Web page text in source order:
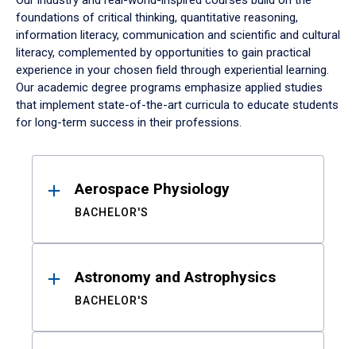
foundations of critical thinking, quantitative reasoning,
information literacy, communication and scientific and cultural
literacy, complemented by opportunities to gain practical
experience in your chosen field through experiential learning.
Our academic degree programs emphasize applied studies
that implement state-of-the-art curricula to educate students
for long-term success in their professions.
ResultsAerospace Physiology
BACHELOR'S
Astronomy and Astrophysics
BACHELOR'S